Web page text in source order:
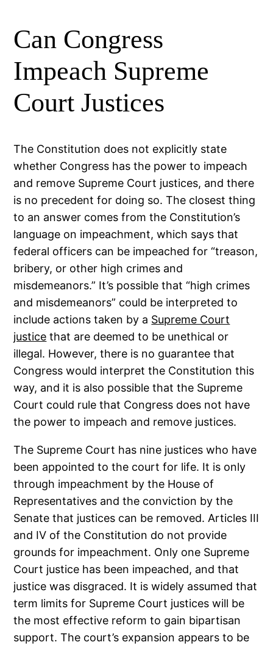
Can Congress
Impeach Supreme
Court Justices
The Constitution does not explicitly state
whether Congress has the power to impeach
and remove Supreme Court justices, and there
is no precedent for doing so. The closest thing
to an answer comes from the Constitution’s
language on impeachment, which says that
federal officers can be impeached for “treason,
bribery, or other high crimes and
misdemeanors.” It’s possible that “high crimes
and misdemeanors” could be interpreted to
include actions taken by a Supreme Court
justice that are deemed to be unethical or
illegal. However, there is no guarantee that
Congress would interpret the Constitution this
way, and it is also possible that the Supreme
Court could rule that Congress does not have
the power to impeach and remove justices.
The Supreme Court has nine justices who have
been appointed to the court for life. It is only
through impeachment by the House of
Representatives and the conviction by the
Senate that justices can be removed. Articles III
and IV of the Constitution do not provide
grounds for impeachment. Only one Supreme
Court justice has been impeached, and that
justice was disgraced. It is widely assumed that
term limits for Supreme Court justices will be
the most effective reform to gain bipartisan
support. The court’s expansion appears to be